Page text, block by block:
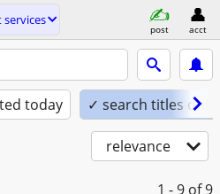
services
post acct
today ✓ search titles only
relevance
1 - 9 of 9